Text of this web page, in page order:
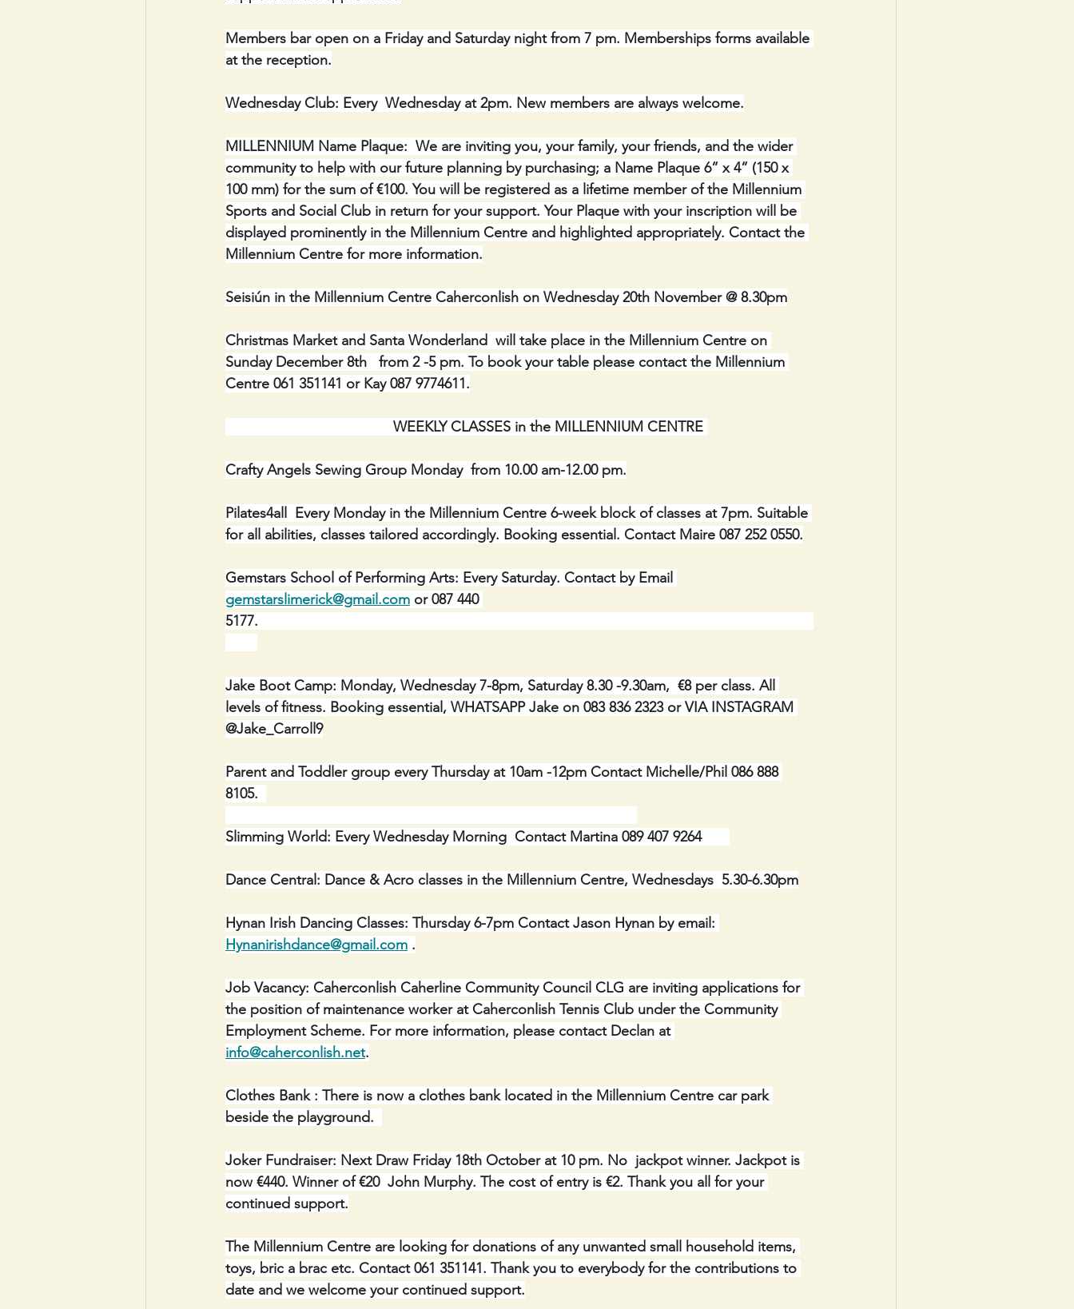
Members bar open on a Friday and Saturday night from 7 pm. Memberships forms available
at the reception.
Wednesday Club: Every  Wednesday at 2pm. New members are always welcome.
MILLENNIUM Name Plaque:  We are inviting you, your family, your friends, and the wider
community to help with our future planning by purchasing; a Name Plaque 6” x 4” (150 x
100 mm) for the sum of €100. You will be registered as a lifetime member of the Millennium
Sports and Social Club in return for your support. Your Plaque with your inscription will be
displayed prominently in the Millennium Centre and highlighted appropriately. Contact the
Millennium Centre for more information.
Seisiún in the Millennium Centre Caherconlish on Wednesday 20th November @ 8.30pm
Christmas Market and Santa Wonderland  will take place in the Millennium Centre on
Sunday December 8th   from 2 -5 pm. To book your table please contact the Millennium
Centre 061 351141 or Kay 087 9774611.
WEEKLY CLASSES in the MILLENNIUM CENTRE
Crafty Angels Sewing Group Monday  from 10.00 am-12.00 pm.
Pilates4all  Every Monday in the Millennium Centre 6-week block of classes at 7pm. Suitable
for all abilities, classes tailored accordingly. Booking essential. Contact Maire 087 252 0550.
Gemstars School of Performing Arts: Every Saturday. Contact by Email
gemstarslimerick@gmail.com or 087 440
5177.
Jake Boot Camp: Monday, Wednesday 7-8pm, Saturday 8.30 -9.30am,  €8 per class. All
levels of fitness. Booking essential, WHATSAPP Jake on 083 836 2323 or VIA INSTAGRAM
@Jake_Carroll9
Parent and Toddler group every Thursday at 10am -12pm Contact Michelle/Phil 086 888
8105.
Slimming World: Every Wednesday Morning  Contact Martina 089 407 9264
Dance Central: Dance & Acro classes in the Millennium Centre, Wednesdays  5.30-6.30pm
Hynan Irish Dancing Classes: Thursday 6-7pm Contact Jason Hynan by email:
Hynanirishdance@gmail.com .
Job Vacancy: Caherconlish Caherline Community Council CLG are inviting applications for
the position of maintenance worker at Caherconlish Tennis Club under the Community
Employment Scheme. For more information, please contact Declan at
info@caherconlish.net.
Clothes Bank : There is now a clothes bank located in the Millennium Centre car park
beside the playground.
Joker Fundraiser: Next Draw Friday 18th October at 10 pm. No  jackpot winner. Jackpot is
now €440. Winner of €20  John Murphy. The cost of entry is €2. Thank you all for your
continued support.
The Millennium Centre are looking for donations of any unwanted small household items,
toys, bric a brac etc. Contact 061 351141. Thank you to everybody for the contributions to
date and we welcome your continued support.